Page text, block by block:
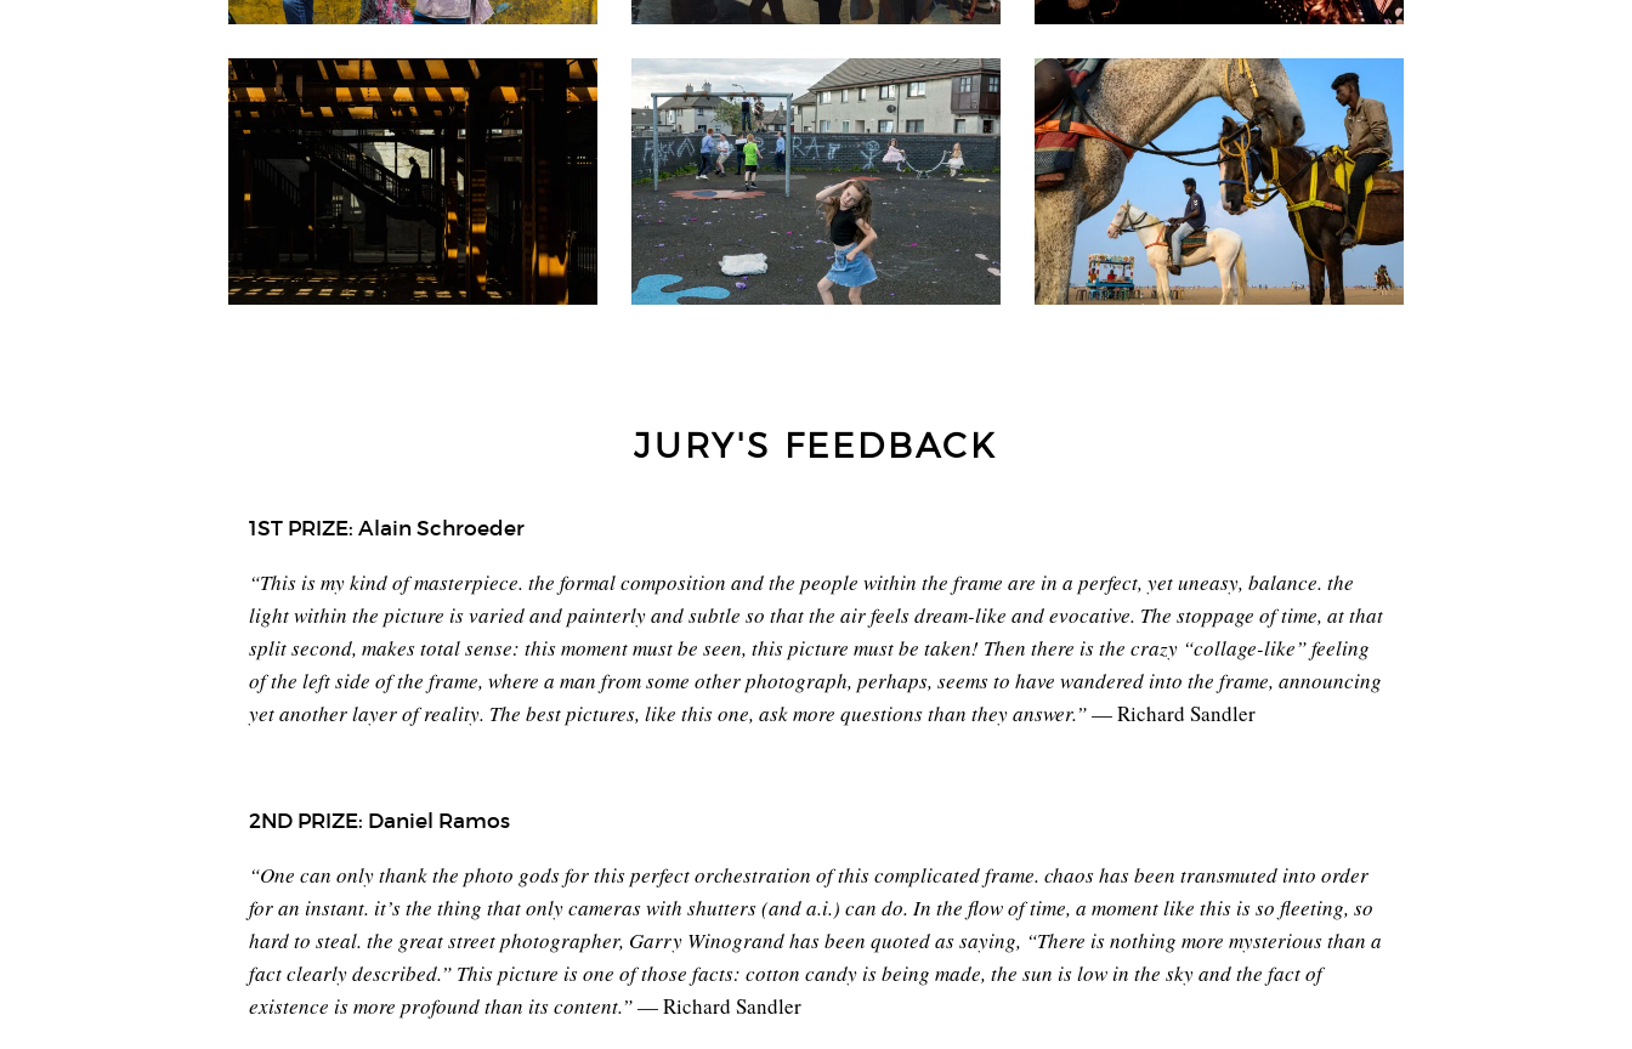
JURY'S FEEDBACK
1ST PRIZE: Alain Schroeder
“This is my kind of masterpiece. the formal composition and the people within the frame are in a perfect, yet uneasy, balance. the
light within the picture is varied and painterly and subtle so that the air feels dream-like and evocative. The stoppage of time, at that
split second, makes total sense: this moment must be seen, this picture must be taken! Then there is the crazy “collage-like” feeling
of the left side of the frame, where a man from some other photograph, perhaps, seems to have wandered into the frame, announcing
yet another layer of reality. The best pictures, like this one, ask more questions than they answer.”— Richard Sandler
2ND PRIZE: Daniel Ramos
“One can only thank the photo gods for this perfect orchestration of this complicated frame. chaos has been transmuted into order
for an instant. it’s the thing that only cameras with shutters (and a.i.) can do. In the flow of time, a moment like this is so fleeting, so
hard to steal. the great street photographer, Garry Winogrand has been quoted as saying, “There is nothing more mysterious than a
fact clearly described.” This picture is one of those facts: cotton candy is being made, the sun is low in the sky and the fact of
existence is more profound than its content.”— Richard Sandler